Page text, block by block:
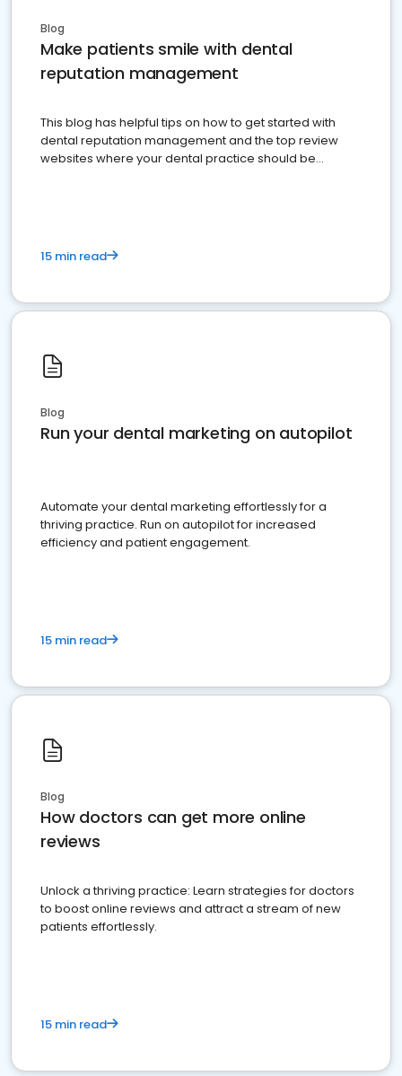
Blog
Make patients smile with dental
reputation management
This blog has helpful tips on how to get started with
dental reputation management and the top review
websites where your dental practice should be
15 min read
Blog
Run your dental marketing on autopilot
Automate your dental marketing effortlessly for a
thriving practice. Run on autopilot for increased
efficiency and patient engagement.
15 min read
Blog
How doctors can get more online
reviews
Unlock a thriving practice: Learn strategies for doctors
to boost online reviews and attract a stream of new
patients effortlessly.
15 min read